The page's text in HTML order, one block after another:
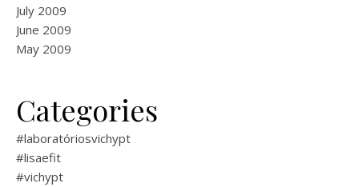
July 2009
June 2009
May 2009
Categories
#laboratóriosvichypt
#lisaefit
#vichypt